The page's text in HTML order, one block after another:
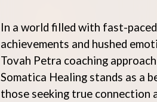
In a world filled with fast-paced
achievements and hushed
Tovah Petra coaching
Somatica Healing stands as a
those seeking true connection